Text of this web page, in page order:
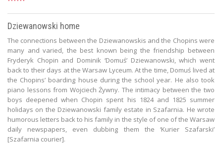
Dziewanowski home
The connections between the Dziewanowskis and the Chopins were
many and varied, the best known being the friendship between
Fryderyk Chopin and Dominik ‘Domuś’ Dziewanowski, which went
back to their days at the Warsaw Lyceum. At the time, Domuś lived at
the Chopins’ boarding house during the school year. He also took
piano lessons from Wojciech Żywny. The intimacy between the two
boys deepened when Chopin spent his 1824 and 1825 summer
holidays on the Dziewanowski family estate in Szafarnia. He wrote
humorous letters back to his family in the style of one of the Warsaw
daily newspapers, even dubbing them the ‘Kurier Szafarski’
[Szafarnia courier].